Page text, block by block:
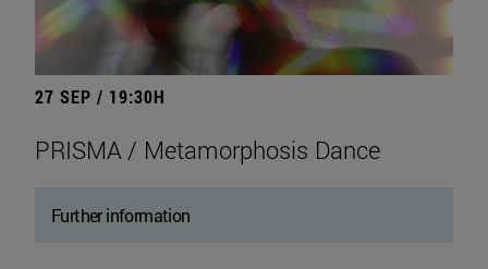
27 SEP / 19:30H
PRISMA / Metamorphosis Dance
Further information